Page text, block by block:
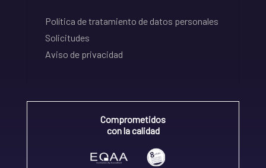
Política de tratamiento de datos personales
Solicitudes
Aviso de privacidad
Comprometidos
con la calidad